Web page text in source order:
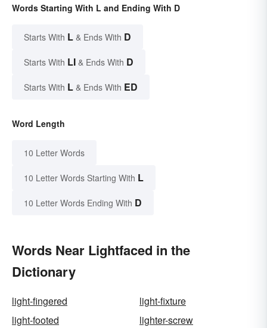
Words Starting With L and Ending With D
Starts With L & Ends With D
Starts With LI & Ends With D
Starts With L & Ends With ED
Word Length
10 Letter Words
10 Letter Words Starting With L
10 Letter Words Ending With D
Words Near Lightfaced in the
Dictionary
light-fingered
light-fixture
light-footed
lighter-screw